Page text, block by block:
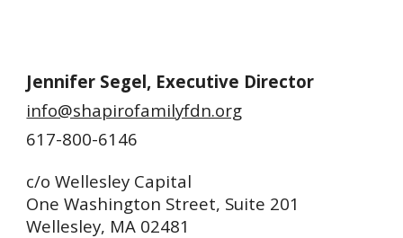
Jennifer Segel, Executive Director
info@shapirofamilyfdn.org
617-800-6146
c/o Wellesley Capital
One Washington Street, Suite 201
Wellesley, MA 02481